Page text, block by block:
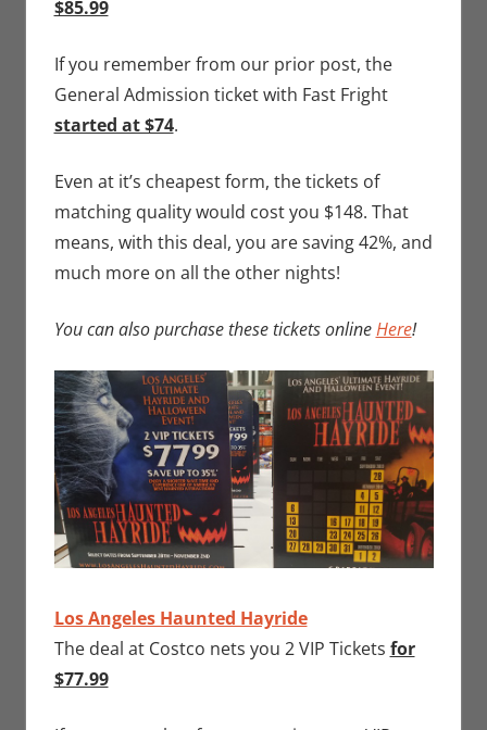
$85.99
If you remember from our prior post, the
General Admission ticket with Fast Fright
started at $74.
Even at it’s cheapest form, the tickets of
matching quality would cost you $148. That
means, with this deal, you are saving 42%, and
much more on all the other nights!
You can also purchase these tickets onlineHere!
Los Angeles Haunted Hayride
The deal at Costco nets you 2 VIP Tickets for
$77.99